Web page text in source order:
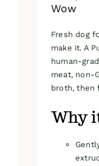
Wow
Fresh dog
make it. A
human-
meat, non-
broth, then
Why